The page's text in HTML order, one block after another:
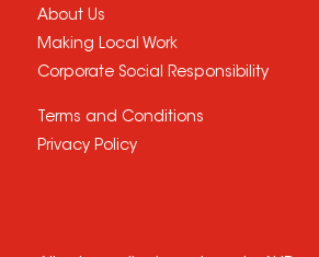
About Us
Making Local Work
Corporate Social Responsibility
Terms and Conditions
Privacy Policy